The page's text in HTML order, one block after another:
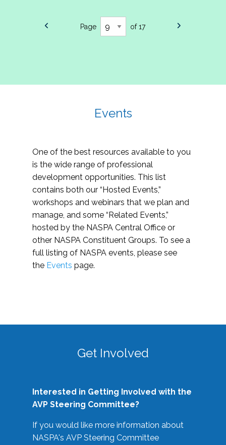
Page of 17
Events
One of the best resources available to you
is the wide range of professional
development opportunities. This list
contains both our “Hosted Events,”
workshops and webinars that we plan and
manage, and some “Related Events,”
hosted by the NASPA Central Office or
other NASPA Constituent Groups. To see a
full listing of NASPA events, please see
the Events page.
Get Involved
Interested in Getting Involved with the
AVP Steering Committee?
If you would like more information about
NASPA's AVP Steering Committee